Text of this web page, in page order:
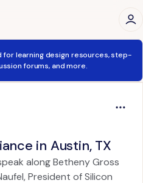
for learning design resources, step-
forums, and more.
in Austin, TX
along Betheny Gross
President of Silicon